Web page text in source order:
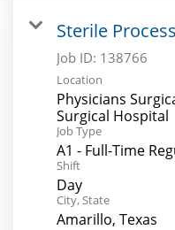
Sterile
Job ID: 138766
Location
Physicians
Surgical Hospital
Job Type
A1 - Full-Time
Shift
Day
City, State
Amarillo, Texas